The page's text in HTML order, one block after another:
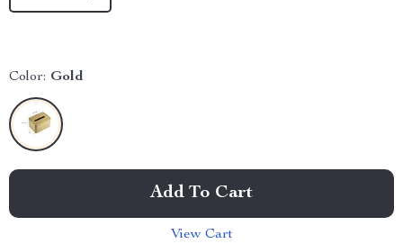
Color: Gold
Add To Cart
View Cart